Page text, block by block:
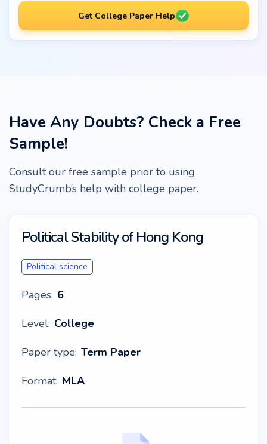
Get College Paper Help
Have Any Doubts? Check a Free
Sample!
Consult our free sample prior to using
StudyCrumb’s help with college paper.
Political Stability of Hong Kong
Political science
Pages: 6
Level: College
Paper type: Term Paper
Format: MLA